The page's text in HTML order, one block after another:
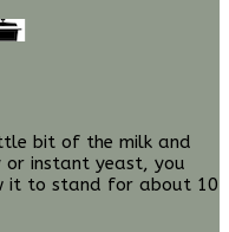
bit of the milk and
or instant yeast, you
it to stand for about 10